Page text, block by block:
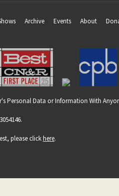
Archive Events About
Personal Data or Information With
please clickhere.